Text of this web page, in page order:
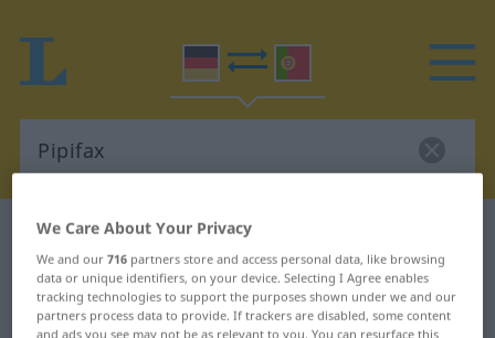
German-Portuguese dictionary
German-Portuguese translation for
"Pipifax"
We Care About Your Privacy
We and our716 partners store and access personal data, like browsing
data or unique identifiers, on your device. Selecting I Agree enables
tracking technologies to support the purposes shown under we and our
partners process data to provide. If trackers are disabled, some content
and ads you see may not be as relevant to you. You can resurface this